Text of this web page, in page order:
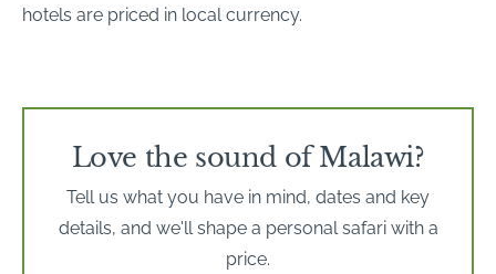
hotels are priced in local currency.
Love the sound of Malawi?
Tell us what you have in mind, dates and key
details, and we'll shape a personal safari with a
price.